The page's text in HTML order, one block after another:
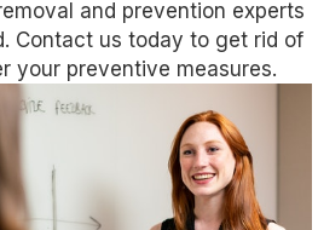
and prevention experts
Contact us today to get rid of
your preventive measures.